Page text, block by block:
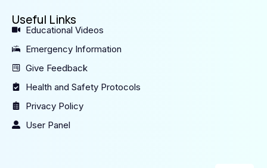
Useful Links
Educational Videos
Emergency Information
Give Feedback
Health and Safety Protocols
Privacy Policy
User Panel